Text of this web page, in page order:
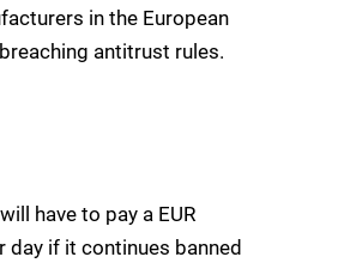
in the European
antitrust rules.
have to pay a EUR
day if it continues banned